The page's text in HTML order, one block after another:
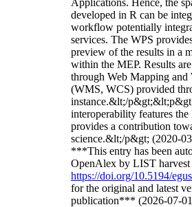
developed in R can be
workflow potentially
services. The WPS
preview of the results in a
within the MEP. Results
through Web Mapping and
(WMS, WCS) provided
instance.&lt;/
interoperability features
provides a contribution
science.&lt;/p&gt; (2020-
***This entry has been
OpenAlex by LIST harvest
https://doi.org/10.5194/
for the original and latest
publication*** (2026-07-